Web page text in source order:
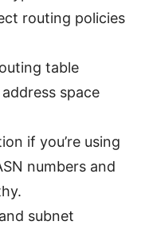
routing policies
table
space
if you’re using
numbers and
subnet